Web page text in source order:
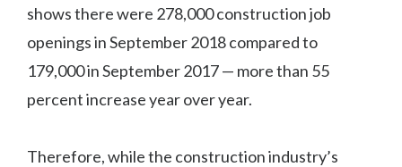
shows there were 278,000 construction job
openings in September 2018 compared to
179,000 in September 2017 — more than 55
percent increase year over year.
Therefore, while the construction industry’s